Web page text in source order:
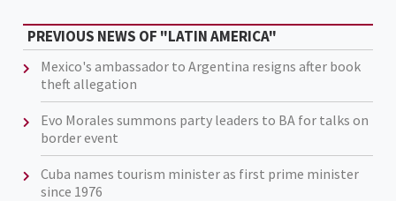
PREVIOUS NEWS OF "LATIN AMERICA"
Mexico's ambassador to Argentina resigns after book
theft allegation
Evo Morales summons party leaders to BA for talks on
border event
Cuba names tourism minister as first prime minister
since 1976